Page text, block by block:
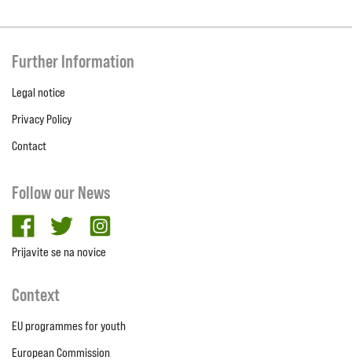
Further Information
Legal notice
Privacy Policy
Contact
Follow our News
facebooktwitter
Prijavite se na novice
Context
EU programmes for youth
European Commission